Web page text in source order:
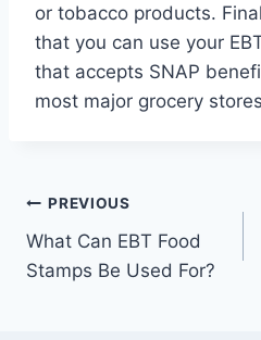
or tobacco products.
that you can use your
that accepts SNAP
most major grocery
Post
navigation
PREVIOUS
What Can EBT Food
Stamps Be Used For?